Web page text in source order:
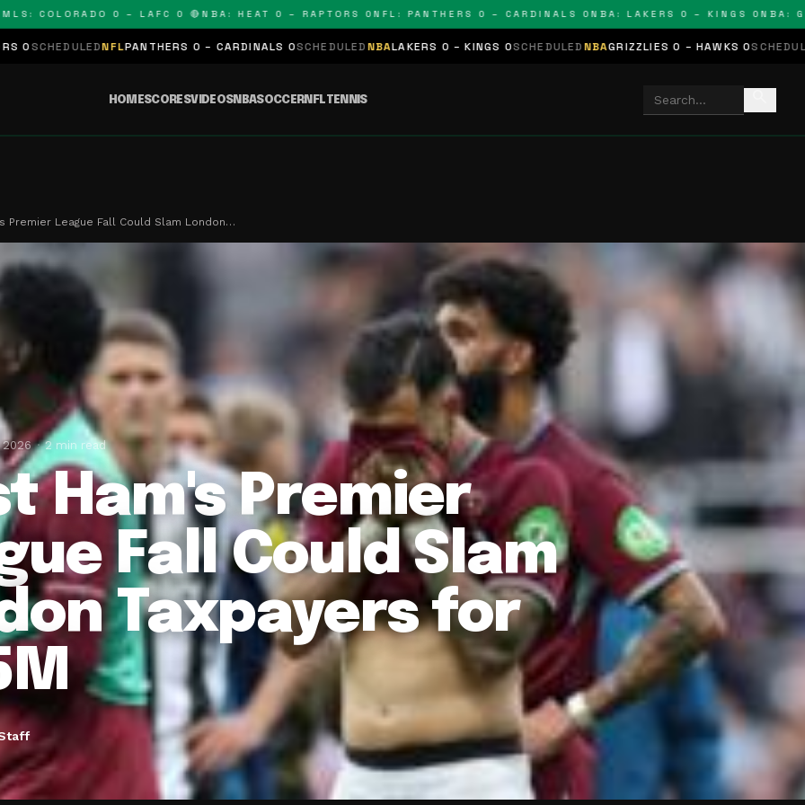
0 – LAFC 0 🔴NBA: HEAT 0 – RAPTORS 0NFL: PANTHERS 0 – CARDINALS 0NBA: LAKERS 0 – KINGS 0NBA:
NFLPANTHERS 0 – CARDINALS 0 SCHEDULEDNBALAKERS 0 – KINGS 0SCHEDULEDNBAGRIZZLIES 0 – HAWKS 0SCHEDULEDNHLSTARS
HOMESCORESVIDEOSNBASOCCERNFLTENNIS
Premier League Fall Could Slam London…
2026 2 min read
Ham's Premier
Fall Could Slam
Taxpayers for